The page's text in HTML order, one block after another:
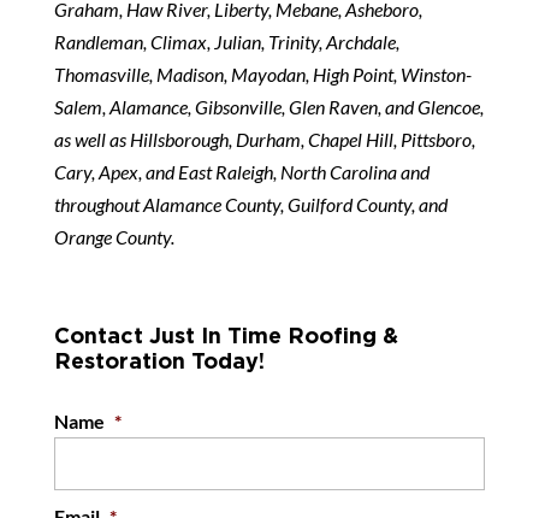
Graham, Haw River, Liberty, Mebane, Asheboro,
Randleman, Climax, Julian, Trinity, Archdale,
Thomasville, Madison, Mayodan, High Point, Winston-
Salem, Alamance, Gibsonville, Glen Raven, and Glencoe,
as well as Hillsborough, Durham, Chapel Hill, Pittsboro,
Cary, Apex, and East Raleigh, North Carolina and
throughout Alamance County, Guilford County, and
Orange County.
Contact Just In Time Roofing &
Restoration Today!
Name *